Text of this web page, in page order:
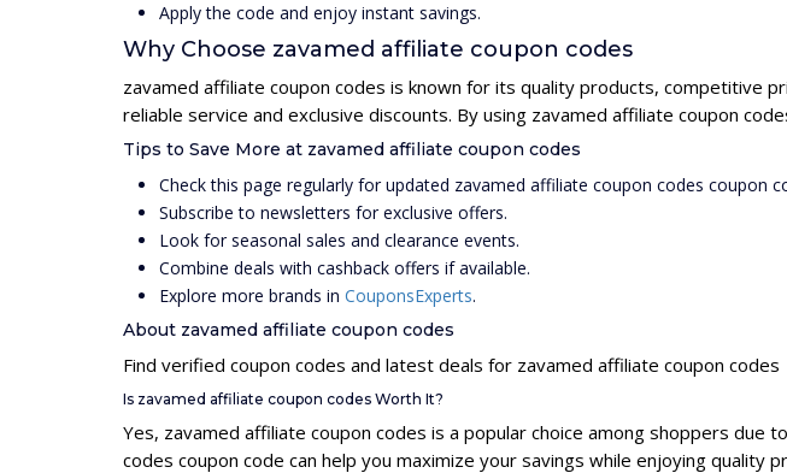
Apply the code and enjoy instant savings.
Why Choose zavamed affiliate coupon codes
zavamed affiliate coupon codes is known for its quality products, competitive
reliable service and exclusive discounts. By using zavamed affiliate coupon
Tips to Save More at zavamed affiliate coupon codes
Check this page regularly for updated zavamed affiliate coupon codes coupon
Subscribe to newsletters for exclusive offers.
Look for seasonal sales and clearance events.
Combine deals with cashback offers if available.
Explore more brands in CouponsExperts.
About zavamed affiliate coupon codes
Find verified coupon codes and latest deals for zavamed affiliate coupon codes
Is zavamed affiliate coupon codes Worth It?
Yes, zavamed affiliate coupon codes is a popular choice among shoppers
codes coupon code can help you maximize your savings while enjoying quality